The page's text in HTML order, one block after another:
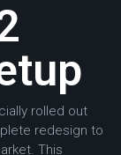
rolled out
redesign to
This